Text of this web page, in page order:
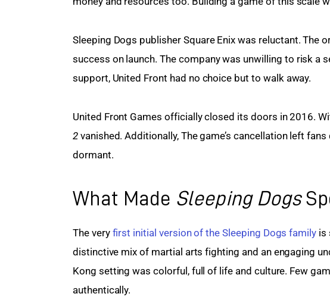
Sleeping Dogs publisher Square Enix was reluctant. The
success on launch. The company was unwilling to risk a
support, United Front had no choice but to walk away.
United Front Games officially closed its doors in 2016.
2 vanished. Additionally, The game’s cancellation left
dormant.
What Made Sleeping Dogs
The very first initial version of the Sleeping Dogs family is
distinctive mix of martial arts fighting and an engaging
Kong setting was colorful, full of life and culture. Few
authentically.